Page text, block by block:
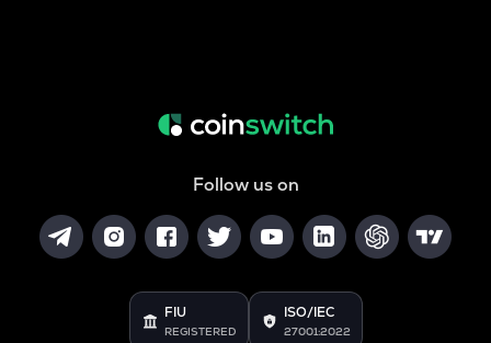
Follow us on
FIU
REGISTERED
ISO/IEC
27001:2022